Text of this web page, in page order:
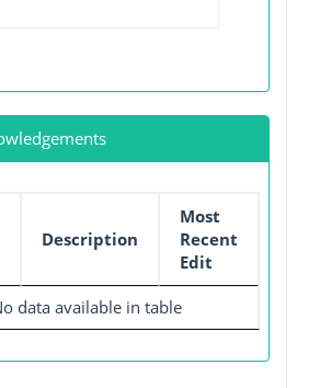
Description
Most
Recent
Edit
data available in table